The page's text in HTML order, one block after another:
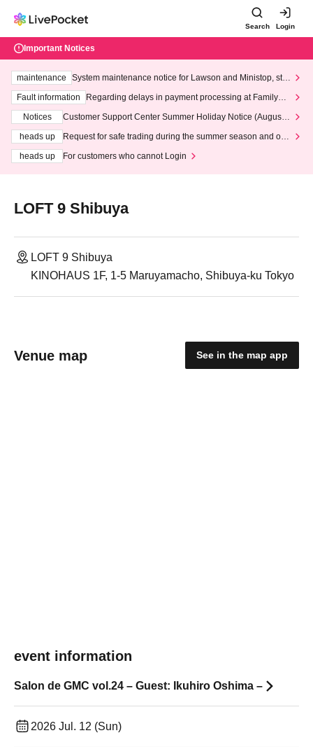
Search Login
Important Notices
maintenance
System maintenance notice for Lawson and Ministop, star
ting at 3:00 AM on Wednesday (Wed)
Fault information
Regarding delays in payment processing at FamilyMa
Notices
Customer Support Center Summer Holiday Notice (August 1
heads up
Request for safe trading during the summer season and our
heads up
For customers who cannot Login
LOFT 9 Shibuya
LOFT 9 Shibuya
KINOHAUS 1F, 1-5 Maruyamacho, Shibuya-ku Tokyo
Venue map See in the map app
event information
Salon de GMC vol.24 – Guest: Ikuhiro Oshima –
2026 Jul. 12 (Sun)